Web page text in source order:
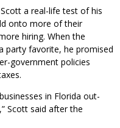
a real-life test of his
onto more of their
hiring. When the
party favorite, he promised
government policies
in Florida out-
Scott said after the